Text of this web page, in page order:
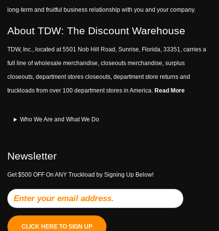
long-term and fruitful business relationship with you and your company.
About TDW: The Discount Warehouse
TDW, Inc., located at 5501 Nob Hill Road, Sunrise, Florida, 33351, carries a
full line of wholesale merchandise, closeouts merchandise, surplus
closeouts, department stores closeouts, department store returns and
truckloads from over 100 department stores in America. Read More
Who We Are and What We Do
Newsletter
Get $500 OFF On ANY Truckload by Signing Up Below!
CLICK HERE TO SIGN UP